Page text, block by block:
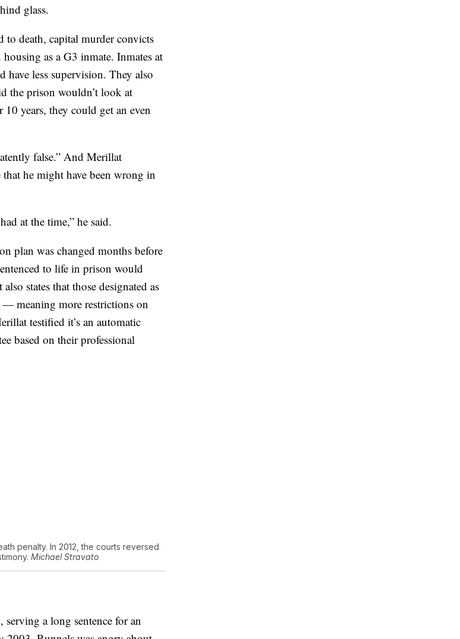
glass.
to death, capital murder convicts
as a G3 inmate. Inmates at
have less supervision. They also
the prison wouldn’t look at
years, they could get an even
false.” And Merillat
he might have been wrong in
at the time,” he said.
plan was changed months before
to life in prison would
states that those designated as
— meaning more restrictions on
testified it’s an automatic
based on their professional
penalty. In 2012, the courts reversed
Michael Stravato
a long sentence for an